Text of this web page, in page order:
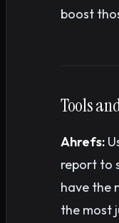
boost
Tools
Ahrefs:
report to
have the
the most